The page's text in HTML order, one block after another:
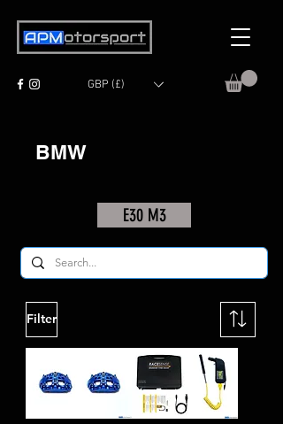
GBP (£)
BMW
E30 M3
Filter